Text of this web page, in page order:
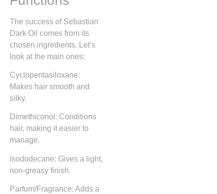
The success of Sebastian
Dark Oil comes from its
chosen ingredients. Let’s
look at the main ones:
Cyclopentasiloxane:
Makes hair smooth and
silky.
Dimethiconol: Conditions
hair, making it easier to
manage.
Isododecane: Gives a light,
non-greasy finish.
Parfum/Fragrance: Adds a